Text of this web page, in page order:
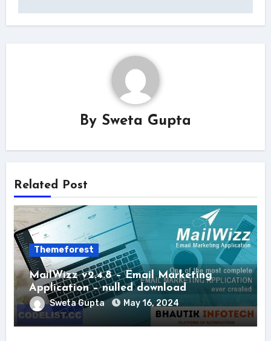
By Sweta Gupta
Related Post
Themeforest
MailWizz v2.4.8 – Email Marketing
Application – nulled download
Sweta Gupta May 16, 2024